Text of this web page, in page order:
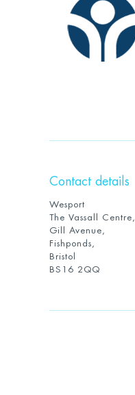
Contact details
Wesport
The Vassall Centre,
Gill Avenue,
Fishponds,
Bristol
BS16 2QQ